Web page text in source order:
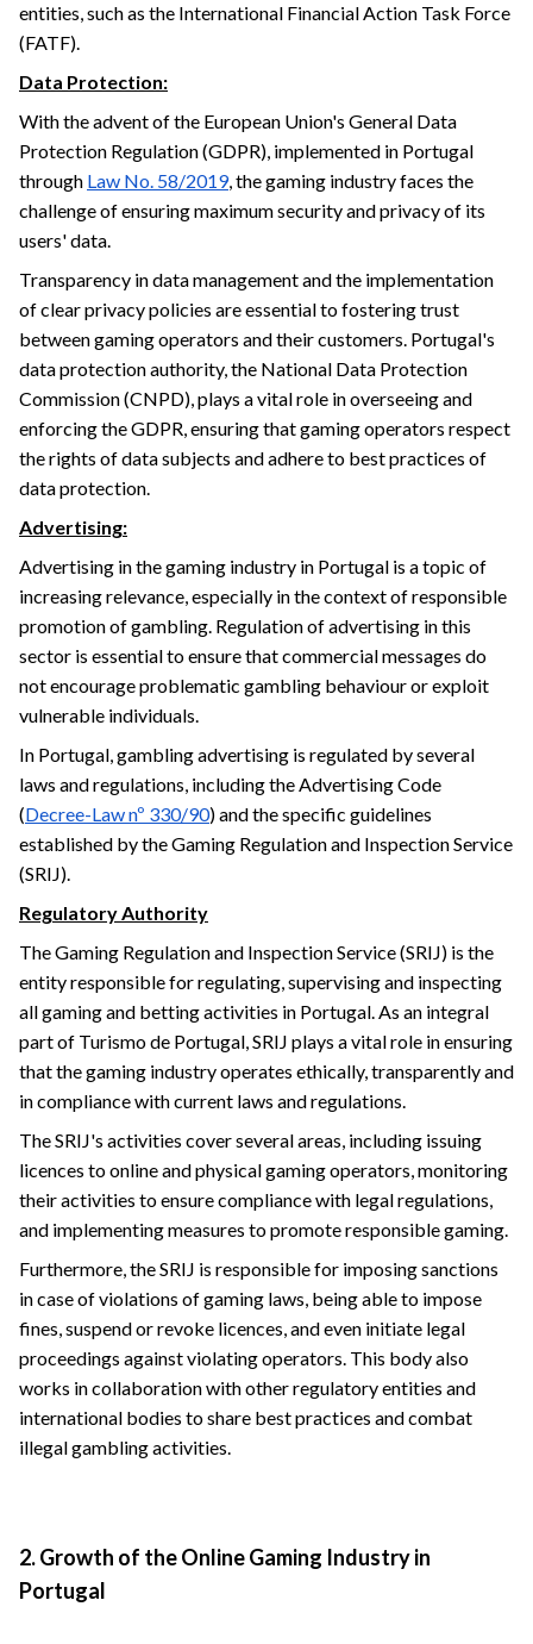
entities, such as the International Financial Action Task Force
(FATF).
Data Protection:
With the advent of the European Union's General Data
Protection Regulation (GDPR), implemented in Portugal
through Law No. 58/2019, the gaming industry faces the
challenge of ensuring maximum security and privacy of its
users' data.
Transparency in data management and the implementation
of clear privacy policies are essential to fostering trust
between gaming operators and their customers. Portugal's
data protection authority, the National Data Protection
Commission (CNPD), plays a vital role in overseeing and
enforcing the GDPR, ensuring that gaming operators respect
the rights of data subjects and adhere to best practices of
data protection.
Advertising:
Advertising in the gaming industry in Portugal is a topic of
increasing relevance, especially in the context of responsible
promotion of gambling. Regulation of advertising in this
sector is essential to ensure that commercial messages do
not encourage problematic gambling behaviour or exploit
vulnerable individuals.
In Portugal, gambling advertising is regulated by several
laws and regulations, including the Advertising Code
(Decree-Law nº 330/90) and the specific guidelines
established by the Gaming Regulation and Inspection Service
(SRIJ).
Regulatory Authority
The Gaming Regulation and Inspection Service (SRIJ) is the
entity responsible for regulating, supervising and inspecting
all gaming and betting activities in Portugal. As an integral
part of Turismo de Portugal, SRIJ plays a vital role in ensuring
that the gaming industry operates ethically, transparently and
in compliance with current laws and regulations.
The SRIJ's activities cover several areas, including issuing
licences to online and physical gaming operators, monitoring
their activities to ensure compliance with legal regulations,
and implementing measures to promote responsible gaming.
Furthermore, the SRIJ is responsible for imposing sanctions
in case of violations of gaming laws, being able to impose
fines, suspend or revoke licences, and even initiate legal
proceedings against violating operators. This body also
works in collaboration with other regulatory entities and
international bodies to share best practices and combat
illegal gambling activities.
2. Growth of the Online Gaming Industry in
Portugal